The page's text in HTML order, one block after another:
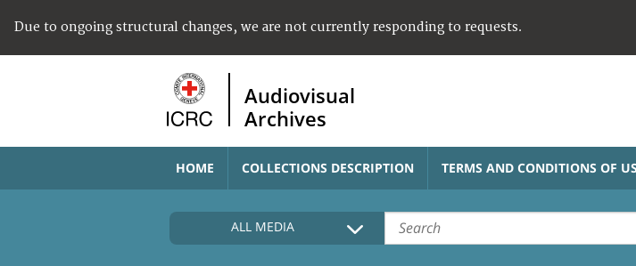
Due to ongoing structural changes, we are not currently responding to requests.
Audiovisual
Archives
HOME COLLECTIONS DESCRIPTION TERMS AND CONDITIONS OF
ALL MEDIA